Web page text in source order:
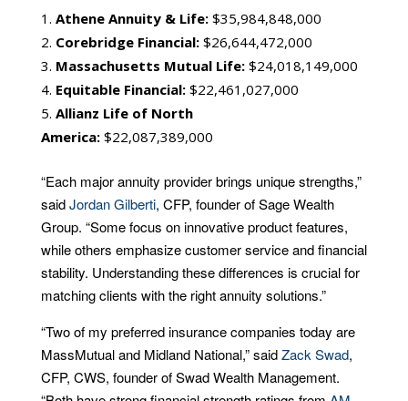
Athene Annuity & Life: $35,984,848,000
Corebridge Financial: $26,644,472,000
Massachusetts Mutual Life: $24,018,149,000
Equitable Financial: $22,461,027,000
Allianz Life of North
America: $22,087,389,000
“Each major annuity provider brings unique strengths,”
saidJordan Gilberti, CFP, founder of Sage Wealth
Group. “Some focus on innovative product features,
while others emphasize customer service and financial
stability. Understanding these differences is crucial for
matching clients with the right annuity solutions.”
“Two of my preferred insurance companies today are
MassMutual and Midland National,” saidZack Swad,
CFP, CWS, founder of Swad Wealth Management.